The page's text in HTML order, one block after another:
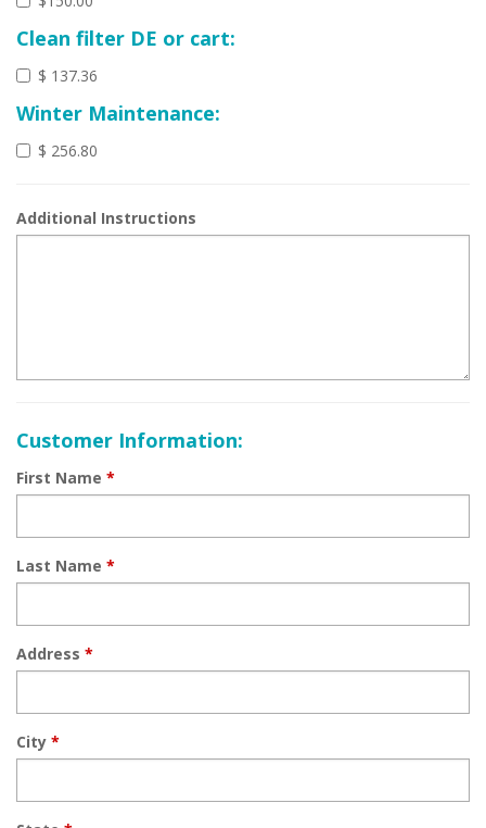
Clean filter DE or cart:
$ 137.36
Winter Maintenance:
$ 256.80
Additional Instructions
Customer Information:
First Name *
Last Name *
Address *
City *